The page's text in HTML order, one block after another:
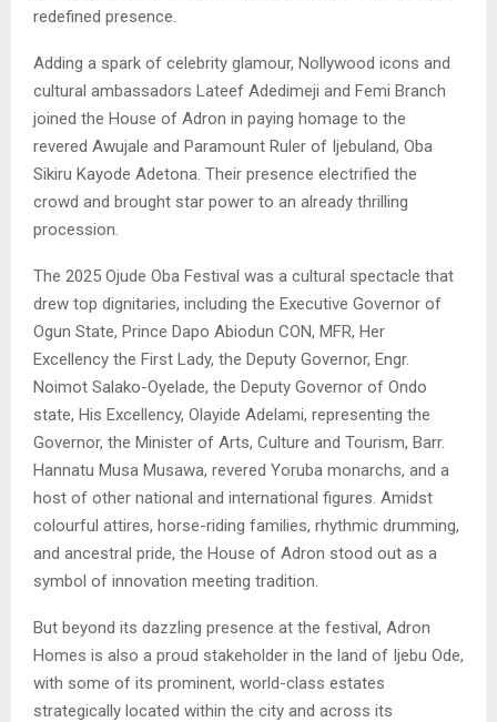
redefined presence.
Adding a spark of celebrity glamour, Nollywood icons and
cultural ambassadors Lateef Adedimeji and Femi Branch
joined the House of Adron in paying homage to the
revered Awujale and Paramount Ruler of Ijebuland, Oba
Sikiru Kayode Adetona. Their presence electrified the
crowd and brought star power to an already thrilling
procession.
The 2025 Ojude Oba Festival was a cultural spectacle that
drew top dignitaries, including the Executive Governor of
Ogun State, Prince Dapo Abiodun CON, MFR, Her
Excellency the First Lady, the Deputy Governor, Engr.
Noimot Salako-Oyelade, the Deputy Governor of Ondo
state, His Excellency, Olayide Adelami, representing the
Governor, the Minister of Arts, Culture and Tourism, Barr.
Hannatu Musa Musawa, revered Yoruba monarchs, and a
host of other national and international figures. Amidst
colourful attires, horse-riding families, rhythmic drumming,
and ancestral pride, the House of Adron stood out as a
symbol of innovation meeting tradition.
But beyond its dazzling presence at the festival, Adron
Homes is also a proud stakeholder in the land of Ijebu Ode,
with some of its prominent, world-class estates
strategically located within the city and across its